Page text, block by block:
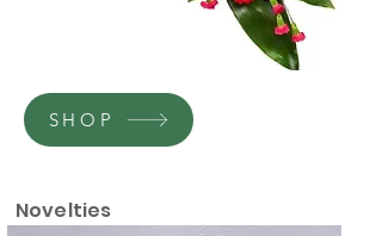
SHOP
Novelties